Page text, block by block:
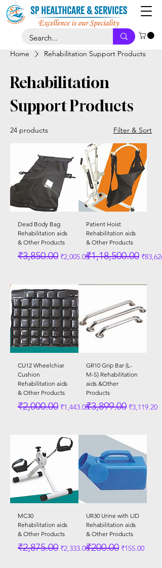
Home Rehabilitation Support Products
Rehabilitation
Support Products
24 products Filter & Sort
Dead Body Bag
Rehabilitation aids
& Other Products
Regular Price
₹3,850.00 Sale Price
₹2,005.00
Patient Hoist
Rehabilitation aids
& Other Products
Regular Price
₹1,18,500.00 Sale
CU12 Wheelchiar
Cushion
Rehabilitation aids
& Other Products
Regular Price
₹2,000.00 Sale Price
₹1,443.00
GR10 Grip Bar (L-
M-S) Rehabilitation
aids &Other
Products
Regular Price
₹3,899.00 Sale Price
₹3,119.20
MC30
Rehabilitation aids
& Other Products
Regular Price
₹2,875.00 Sale Price
₹2,333.00
UR30 Urine with LID
Rehabilitation aids
& Other Products
Regular Price
₹200.00 Sale Price
₹155.00